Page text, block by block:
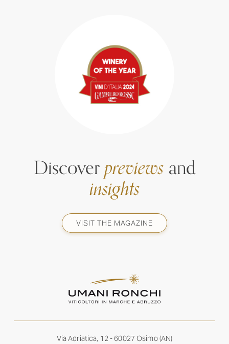
Discoverpreviewsand
insights
VISIT THE MAGAZINE
Via Adriatica, 12 - 60027 Osimo (AN)